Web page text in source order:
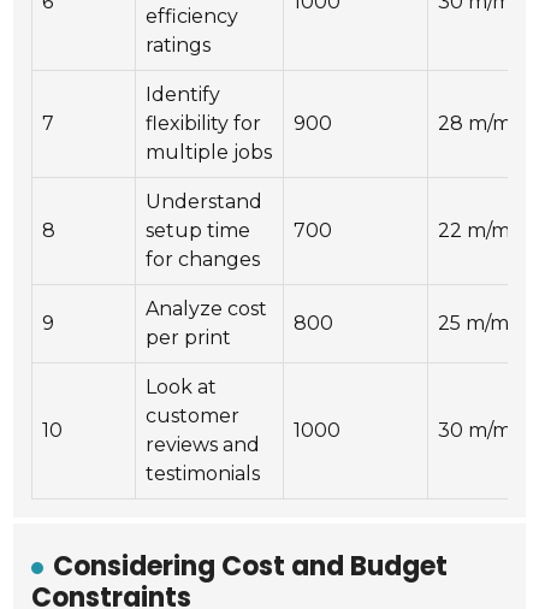
efficiency
ratings
7
Identify
flexibility for
multiple jobs
900 28 m/min
8
Understand
setup time
for changes
700 22 m/min
9
Analyze cost
per print
800 25 m/min
10
Look at
customer
reviews and
testimonials
1000 30 m/min
Considering Cost and Budget
Constraints